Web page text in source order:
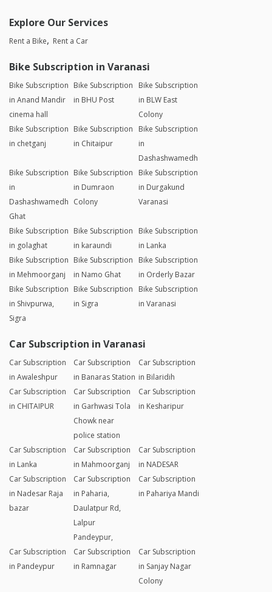
Explore Our Services
Rent a Bike Rent a Car
Bike Subscription in Varanasi
Bike Subscription
in Anand Mandir
cinema hall
Bike Subscription
in BHU Post
Bike Subscription
in BLW East
Colony
Bike Subscription
in chetganj
Bike Subscription
in Chitaipur
Bike Subscription
in
Dashashwamedh
Bike Subscription
in
Dashashwamedh
Ghat
Bike Subscription
in Dumraon
Colony
Bike Subscription
in Durgakund
Varanasi
Bike Subscription
in golaghat
Bike Subscription
in karaundi
Bike Subscription
in Lanka
Bike Subscription
in Mehmoorganj
Bike Subscription
in Namo Ghat
Bike Subscription
in Orderly Bazar
Bike Subscription
in Shivpurwa,
Sigra
Bike Subscription
in Sigra
Bike Subscription
in Varanasi
Car Subscription in Varanasi
Car Subscription
in Awaleshpur
Car Subscription
in Banaras Station
Car Subscription
in Bilaridih
Car Subscription
in CHITAIPUR
Car Subscription
in Garhwasi Tola
Chowk near
police station
Car Subscription
in Kesharipur
Car Subscription
in Lanka
Car Subscription
in Mahmoorganj
Car Subscription
in NADESAR
Car Subscription
in Nadesar Raja
bazar
Car Subscription
in Paharia,
Daulatpur Rd,
Lalpur
Pandeypur,
Car Subscription
in Pahariya Mandi
Car Subscription
in Pandeypur
Car Subscription
in Ramnagar
Car Subscription
in Sanjay Nagar
Colony